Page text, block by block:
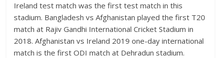
Ireland test match was the first test match in this
stadium. Bangladesh vs Afghanistan played the first T20
match at Rajiv Gandhi International Cricket Stadium in
2018. Afghanistan vs Ireland 2019 one-day international
match is the first ODI match at Dehradun stadium.